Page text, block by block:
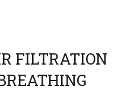
FILTRATION